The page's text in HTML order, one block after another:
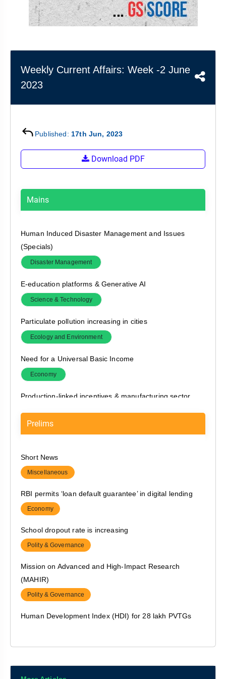
NCERT
REVISION
SERIES
APTITUDE
PRELIMS
PYQ
KATHA
&
TOPPER'S
COPY
SCORER
TOPPER'S
OUR
Weekly Current Affairs: Week -2 June
2023
Published: 17th Jun, 2023
Download PDF
Mains
Human Induced Disaster Management and Issues
(Specials)
Disaster Management
E-education platforms & Generative AI
Science & Technology
Particulate pollution increasing in cities
Ecology and Environment
Need for a Universal Basic Income
Economy
Production-linked incentives & manufacturing sector
Economy
RBI permits banks to undertake compromise settlement
Polity & Governance
Polity & Governance
Polity & Governance
Indo-US cooperation in agriculture
Prelims
Short News
Miscellaneous
RBI permits ‘loan default guarantee’ in digital lending
Economy
School dropout rate is increasing
Polity & Governance
Mission on Advanced and High-Impact Research
(MAHIR)
Polity & Governance
Human Development Index (HDI) for 28 lakh PVTGs
Polity & Governance